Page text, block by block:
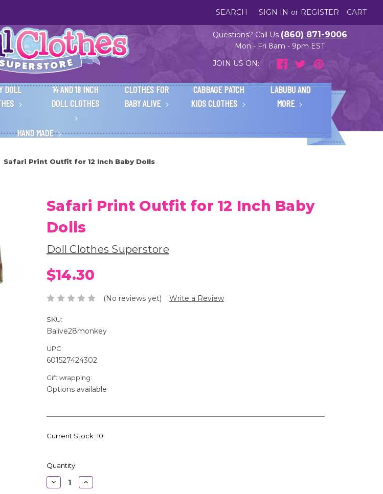
SEARCH SIGN IN or REGISTER CART
Questions? Call Us (860) 871-9006
Mon - Fri 8am - 9pm EST
JOIN US ON:
DOLL
14 AND 18 INCH
DOLL CLOTHES
CLOTHES FOR
BABY ALIVE
CABBAGE PATCH
KIDS CLOTHES
LABUBU AND
MORE
HAND MADE
Safari Print Outfit for 12 Inch Baby Dolls
Safari Print Outfit for 12 Inch Baby
Dolls
Doll Clothes Superstore
$14.30
(No reviews yet) Write a Review
SKU:
Balive28monkey
UPC:
601527424302
Gift wrapping:
Options available
Current Stock:10
Quantity:
Decrease
Quantity:
Increase
Quantity: